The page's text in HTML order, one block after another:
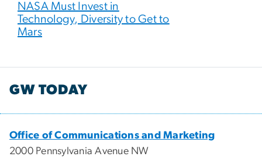
NASA Must Invest in
Technology, Diversity to Get to
Mars
GW TODAY
Office of Communications and Marketing
2000 Pennsylvania Avenue NW